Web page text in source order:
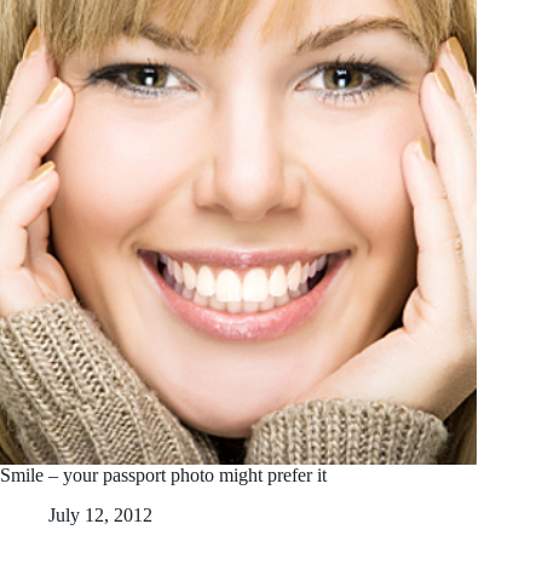
Smile – your passport photo might prefer it
July 12, 2012